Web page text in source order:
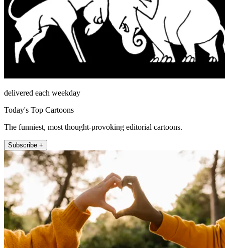
delivered each weekday
Today's Top Cartoons
The funniest, most thought-provoking editorial cartoons.
Subscribe +